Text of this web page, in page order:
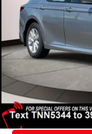
In Stock
TSRP62
Dealer Adjustment:
Doc Fee
Toyota Newton Price
*Includes any
license fees.